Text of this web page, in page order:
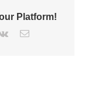
Platform!
Vk Email